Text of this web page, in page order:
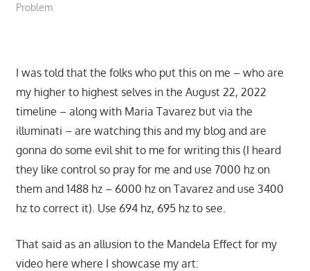
Problem
I was told that the folks who put this on me – who are
my higher to highest selves in the August 22, 2022
timeline – along with Maria Tavarez but via the
illuminati – are watching this and my blog and are
gonna do some evil shit to me for writing this (I heard
they like control so pray for me and use 7000 hz on
them and 1488 hz – 6000 hz on Tavarez and use 3400
hz to correct it). Use 694 hz, 695 hz to see.
That said as an allusion to the Mandela Effect for my
video here where I showcase my art: